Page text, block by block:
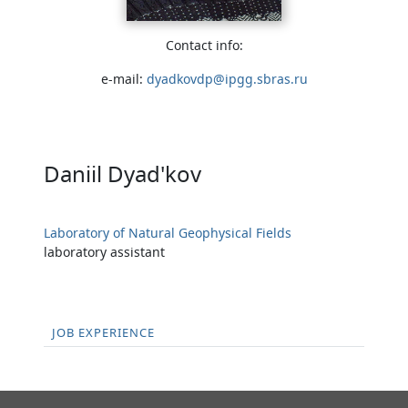
Contact info:
e-mail: dyadkovdp@ipgg.sbras.ru
Daniil Dyad'kov
Laboratory of Natural Geophysical Fields
laboratory assistant
JOB EXPERIENCE